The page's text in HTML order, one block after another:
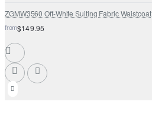
ZGMW3560 Off-White Suiting Fabric Waistcoat
from$149.95